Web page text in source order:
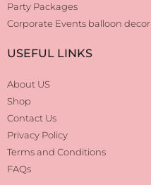
Party Packages
Corporate Events balloon decor
USEFUL LINKS
About US
Shop
Contact Us
Privacy Policy
Terms and Conditions
FAQs